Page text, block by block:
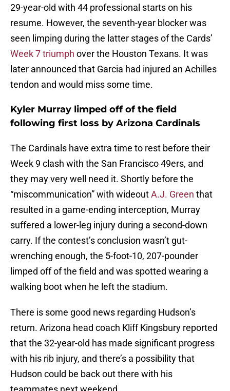
29-year-old with 44 professional starts on his
resume. However, the seventh-year blocker was
seen limping during the latter stages of the Cards’
Week 7 triumph over the Houston Texans. It was
later announced that Garcia had injured an Achilles
tendon and would miss some time.
Kyler Murray limped off of the field
following first loss by Arizona Cardinals
The Cardinals have extra time to rest before their
Week 9 clash with the San Francisco 49ers, and
they may very well need it. Shortly before the
“miscommunication” with wideoutA.J. Green that
resulted in a game-ending interception, Murray
suffered a lower-leg injury during a second-down
carry. If the contest’s conclusion wasn’t gut-
wrenching enough, the 5-foot-10, 207-pounder
limped off of the field and was spotted wearing a
walking boot when he left the stadium.
There is some good news regarding Hudson’s
return. Arizona head coach Kliff Kingsbury reported
that the 32-year-old has made significant progress
with his rib injury, and there’s a possibility that
Hudson could be back out there with his